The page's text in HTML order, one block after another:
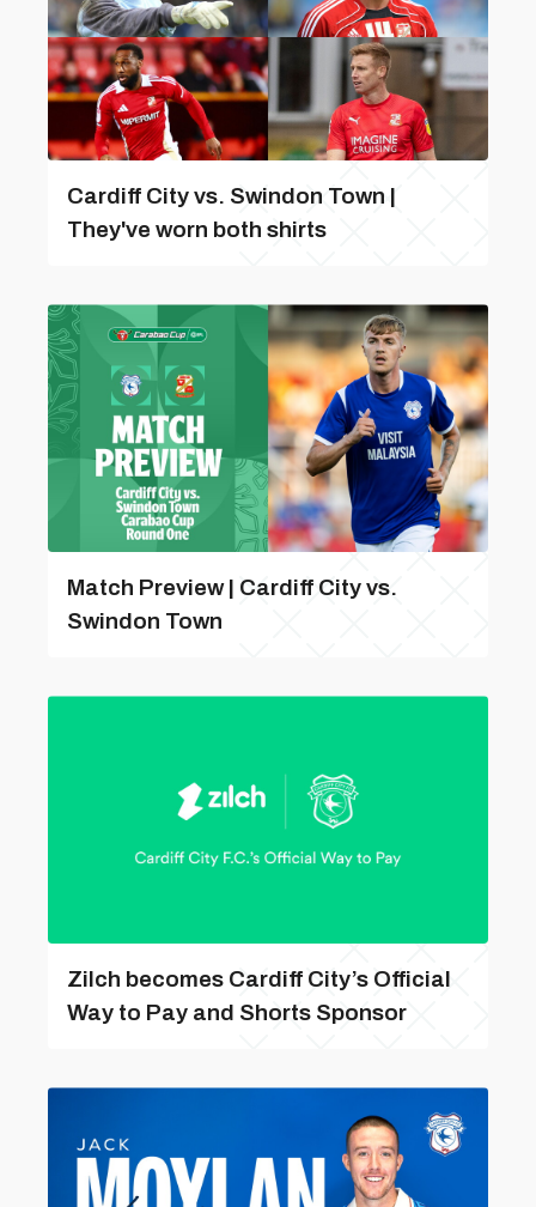
Cardiff City vs. Swindon Town |
They've worn both shirts
Match Preview | Cardiff City vs.
Swindon Town
Zilch becomes Cardiff City’s Official
Way to Pay and Shorts Sponsor